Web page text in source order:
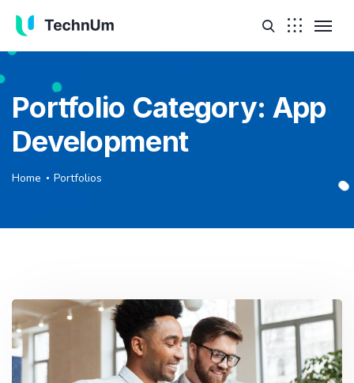
Portfolio Category: App
Development
Home Portfolios